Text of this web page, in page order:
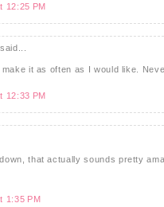
12:25 PM
said...
it as often as I would like.
12:33 PM
that actually sounds pretty
1:35 PM